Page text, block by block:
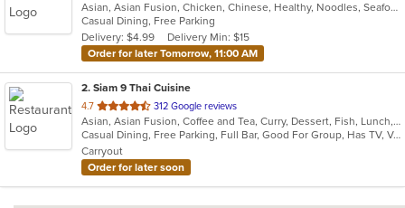
of
5
stars.
Asian, Asian Fusion, Chicken, Chinese, Healthy, Noodles, Seafood, Vegetarian, Wings
Casual Dining, Free Parking
Delivery: $4.99
Delivery Min: $15
Order for later Tomorrow, 11:00 AM
2. Siam 9 Thai Cuisine
4.7 out
of
5
stars.
312 Google reviews
Asian, Asian Fusion, Coffee and Tea, Curry, Dessert, Fish, Lunch, Noodles, Salads, Seafood, Soup, Thai
Casual Dining, Free Parking, Full Bar, Good For Group, Has TV, Vegetarian Options
Carryout
Order for later soon